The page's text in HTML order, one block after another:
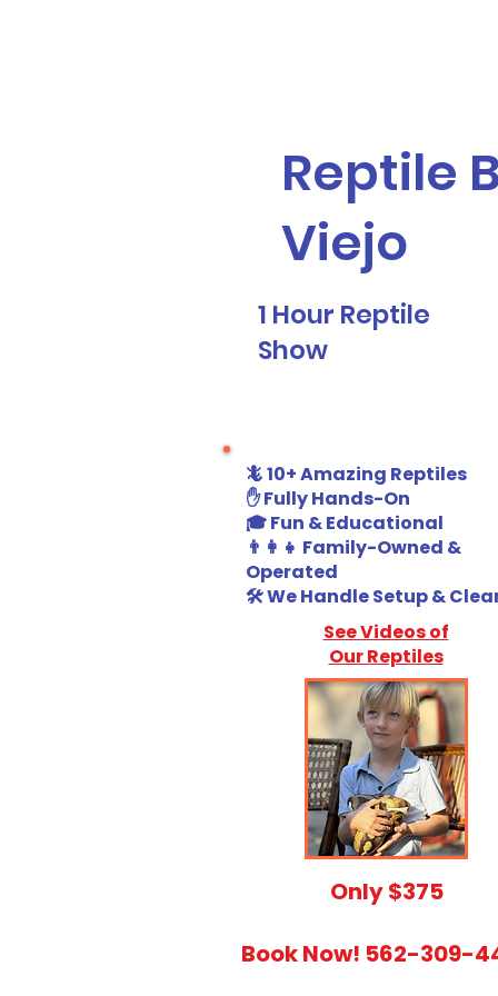
Reptile
Viejo
1 Hour Reptile
Show
🦎 10+ Amazing Reptiles
✋ Fully Hands-On
🎓 Fun & Educational
👨‍👩‍👧 Family-Owned &
Operated
🛠️ We Handle Setup &
See Videos of
Our Reptiles
​Only $375
Book Now! 562-309-